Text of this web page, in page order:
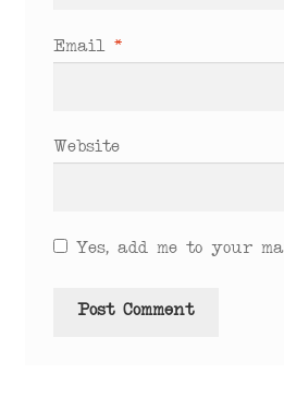
Email *
Website
Yes, add me to your